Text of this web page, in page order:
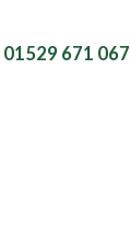
01529 671 067